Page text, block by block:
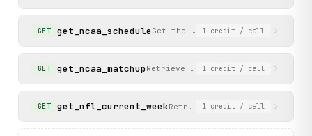
          "lastName": "Gibbs",
          "playerId": 122474,
          "teamCity": "Detroit",
          "teamName": "Lions",
          "firstName": "Jahmyr",
          "projection": {
              "low": 240.57,
              "mid": 343.26,
GET get_ncaa_schedule Get the college football (NCAA)
1 credit / call
GET get_ncaa_matchup Retrieve scoring plays and score
1 credit / call
GET get_nfl_current_weekRetrieve the current NFL
1 credit / call